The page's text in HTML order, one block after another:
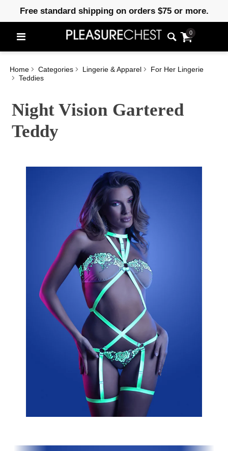
Free standard shipping on orders $75 or more.
0
Home Categories Lingerie & Apparel
For Her Lingerie
Teddies
Night Vision Gartered
Teddy